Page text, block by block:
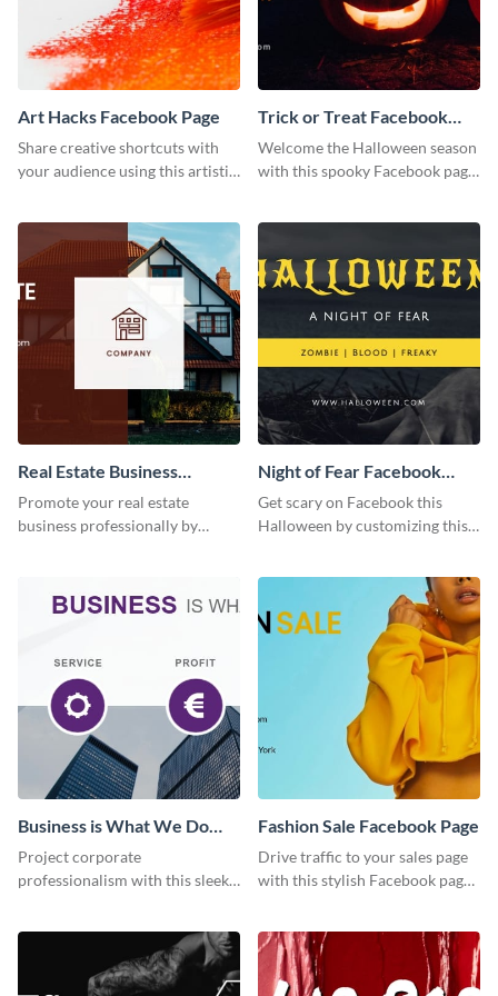
Art Hacks Facebook Page
Share creative shortcuts with
your audience using this artistic
Trick or Treat Facebook
Page
Welcome the Halloween season
with this spooky Facebook page
Real Estate Business
Facebook Page
Promote your real estate
business professionally by
attention.
Night of Fear Facebook
Page
Get scary on Facebook this
Halloween by customizing this
Business is What We Do
Facebook Page
Project corporate
professionalism with this sleek
Fashion Sale Facebook Page
Drive traffic to your sales page
with this stylish Facebook page
stores.